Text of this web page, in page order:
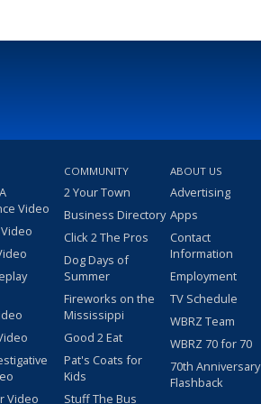
Video
Video
COMMUNITY
2 Your Town
Business Directory
Click 2 The Pros
Dog Days of
Summer
Fireworks on the
Mississippi
Good 2 Eat
Pat's Coats for
Kids
Stuff The Bus
ABOUT US
Advertising
Apps
Contact
Information
Employment
TV Schedule
WBRZ Team
WBRZ 70 for 70
70th Anniversary
Flashback